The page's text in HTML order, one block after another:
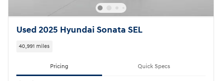
Used 2025 Hyundai Sonata SEL
40,991 miles
Pricing Quick Specs